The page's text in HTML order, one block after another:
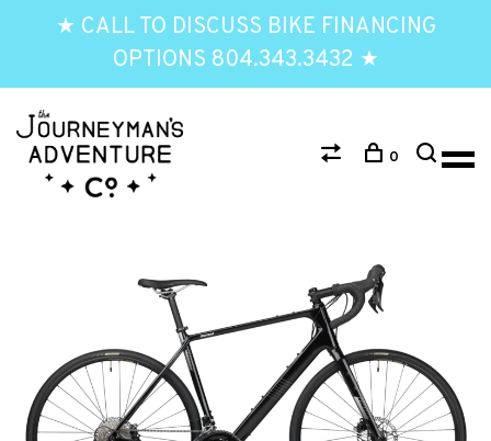
★ CALL TO DISCUSS BIKE FINANCING
OPTIONS 804.343.3432 ★
0